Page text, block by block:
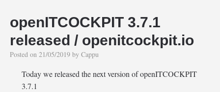
openITCOCKPIT 3.7.1
released / openitcockpit.io
Posted on 21/05/2019 by Cappu
Today we released the next version of openITCOCKPIT
3.7.1